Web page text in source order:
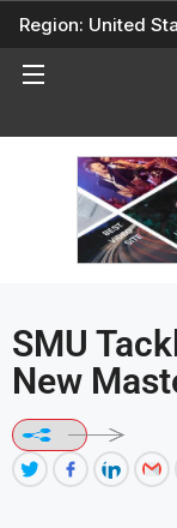
Skip
content
Region: United
SMU
New